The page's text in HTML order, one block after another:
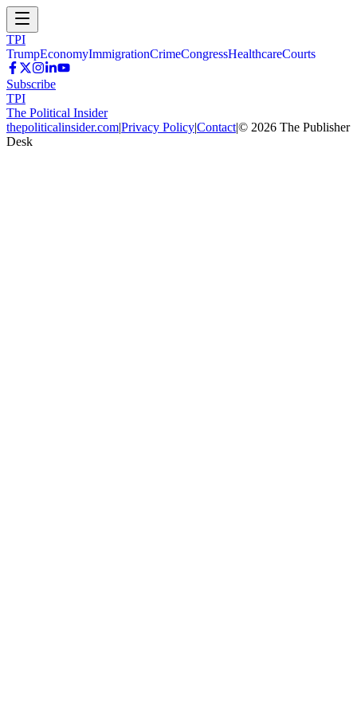
TPI
TrumpEconomyImmigrationCrimeCongressHealthcareCourts
Subscribe
TPI
The Political Insider
thepoliticalinsider.com|Privacy Policy|Contact|© 2026 The Publisher
Desk